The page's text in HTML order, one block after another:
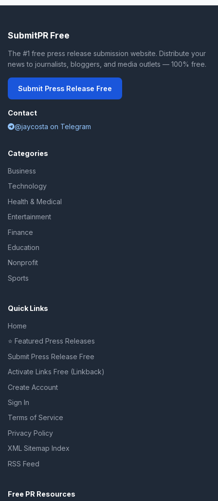
SubmitPR Free
The #1 free press release submission website. Distribute your
news to journalists, bloggers, and media outlets — 100% free.
Submit Press Release Free
Contact
@jaycosta on Telegram
Categories
Business
Technology
Health & Medical
Entertainment
Finance
Education
Nonprofit
Sports
Quick Links
Home
⭐ Featured Press Releases
Submit Press Release Free
Activate Links Free (Linkback)
Create Account
Sign In
Terms of Service
Privacy Policy
XML Sitemap Index
RSS Feed
Free PR Resources